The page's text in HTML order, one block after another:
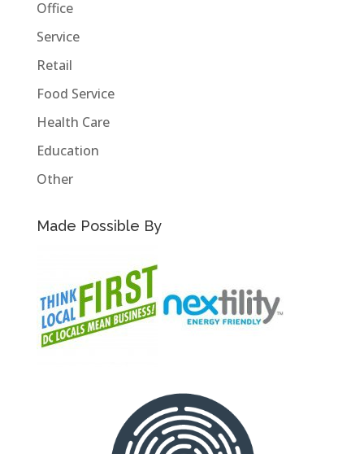
Office
Service
Retail
Food Service
Health Care
Education
Other
Made Possible By